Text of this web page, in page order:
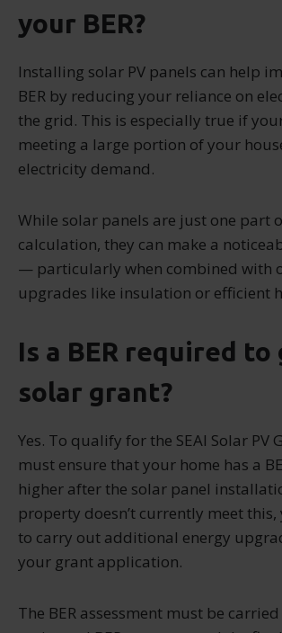
your BER?
Installing solar PV panels can help
BER by reducing your reliance on
the grid. This is especially true if
meeting a large portion of your
electricity demand.
While solar panels are just one part
calculation, they can make a
— particularly when combined with
upgrades like insulation or efficient
Is a BER required to
solar grant?
Yes. To qualify for the SEAI Solar PV
must ensure that your home has a
higher after the solar panel
property doesn’t currently meet this,
to carry out additional energy
your grant application.
The BER assessment must be